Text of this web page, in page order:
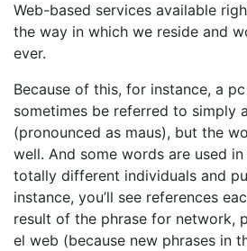
Web-based services available
the way in which we reside and
ever.
Because of this, for instance, a
sometimes be referred to simply
(pronounced as maus), but the
well. And some words are used
totally different individuals and
instance, you’ll see references
result of the phrase for network,
el web (because new phrases in